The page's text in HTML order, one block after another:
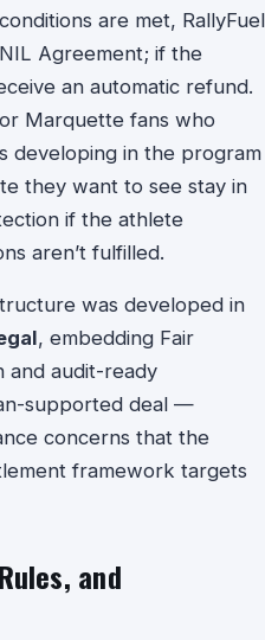
are met, RallyFuel
Agreement; if the
an automatic refund.
Marquette fans who
developing in the program
they want to see stay in
if the athlete
aren’t fulfilled.
was developed in
, embedding Fair
and audit-ready
supported deal —
concerns that the
framework targets
and